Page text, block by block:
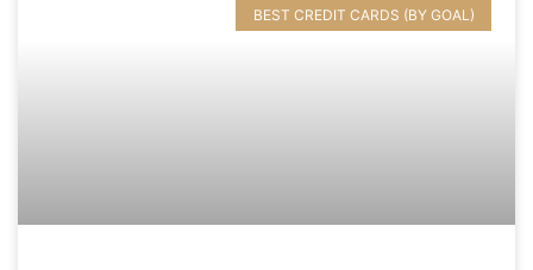
BEST CREDIT CARDS (BY GOAL)